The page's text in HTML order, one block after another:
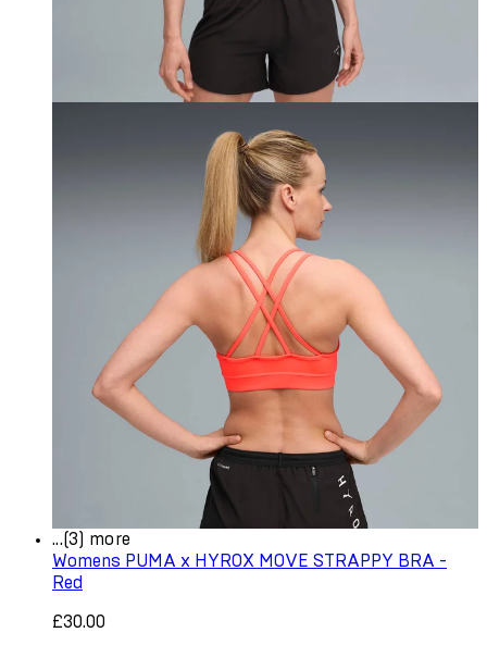
...(3) more
Womens PUMA x HYROX MOVE STRAPPY BRA -
Red
£30.00